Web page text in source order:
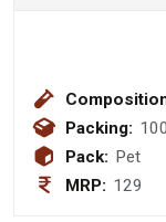
Packing:
Pack: Pet
MRP: 129